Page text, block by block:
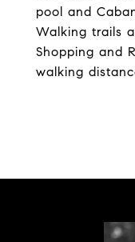
pool and
Walking trails
Shopping and
walking